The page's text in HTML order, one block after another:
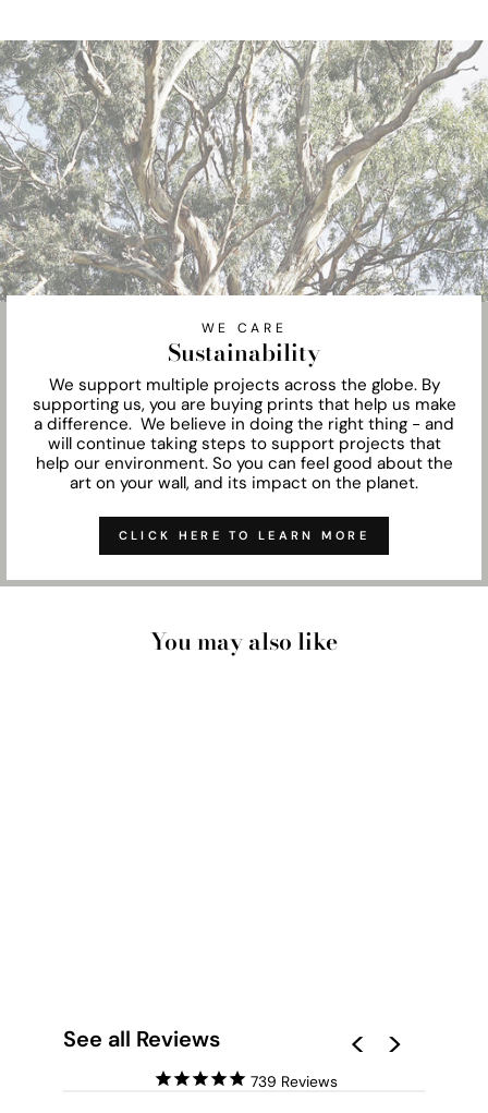
WE CARE
Sustainability
We support multiple projects across the globe. By
supporting us, you are buying prints that help us make
a difference. We believe in doing the right thing - and
will continue taking steps to support projects that
help our environment. So you can feel good about the
art on your wall, and its impact on the planet.
CLICK HERE TO LEARN MORE
You may also like
See all Reviews
739